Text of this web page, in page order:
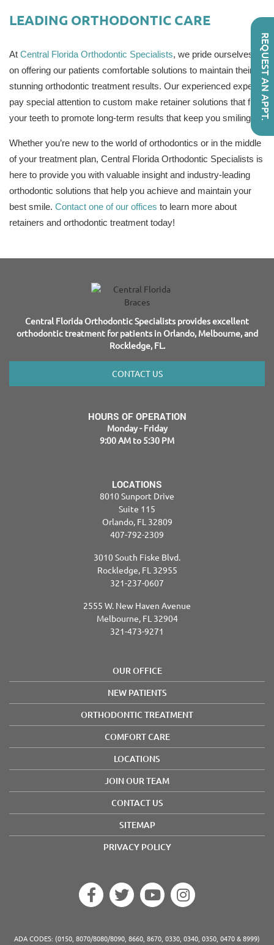
LEADING ORTHODONTIC CARE
At Central Florida Orthodontic Specialists, we pride ourselves
on offering our patients comfortable solutions to maintain their
stunning orthodontic treatment results. Our experienced experts
pay special attention to custom make retainer solutions that fit
your teeth to promote long-term results that keep you smiling.
Whether you’re new to the world of orthodontics or in the middle
of your treatment plan, Central Florida Orthodontic Specialists is
here to provide you with valuable insight and industry-leading
orthodontic solutions that help you achieve and maintain your
best smile. Contact one of our offices to learn more about
retainers and orthodontic treatment today!
REQUEST AN APPT.
Central Florida Orthodontic Specialists provides excellent
orthodontic treatment for patients in Orlando, Melbourne, and
Rockledge, FL.
CONTACT US
HOURS OF OPERATION
Monday - Friday
9:00 AM to 5:30 PM
LOCATIONS
8010 Sunport Drive
Suite 115
Orlando, FL 32809
407-792-2309
3010 South Fiske Blvd.
Rockledge, FL 32955
321-237-0607
2555 W. New Haven Avenue
Melbourne, FL 32904
321-473-9271
OUR OFFICE
NEW PATIENTS
ORTHODONTIC TREATMENT
COMFORT CARE
LOCATIONS
JOIN OUR TEAM
CONTACT US
SITEMAP
PRIVACY POLICY
ADA CODES: (0150, 8070/8080/8090, 8660, 8670, 0330, 0340, 0350, 0470 & 8999)